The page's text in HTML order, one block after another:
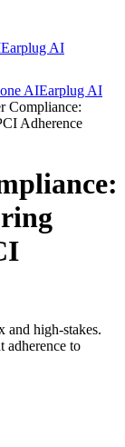
Earplug AI
AIEarplug AI
Compliance:
Adherence
and high-stakes.
adherence to